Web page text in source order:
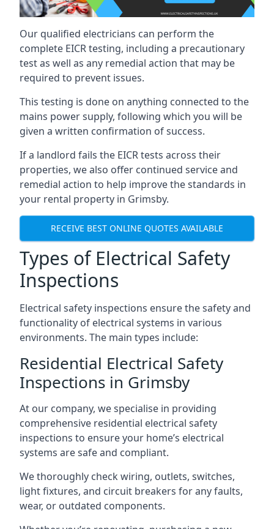
Our qualified electricians can perform the
complete EICR testing, including a precautionary
test as well as any remedial action that may be
required to prevent issues.
This testing is done on anything connected to the
mains power supply, following which you will be
given a written confirmation of success.
If a landlord fails the EICR tests across their
properties, we also offer continued service and
remedial action to help improve the standards in
your rental property in Grimsby.
RECEIVE BEST ONLINE QUOTES AVAILABLE
Types of Electrical Safety
Inspections
Electrical safety inspections ensure the safety and
functionality of electrical systems in various
environments. The main types include:
Residential Electrical Safety
Inspections in Grimsby
At our company, we specialise in providing
comprehensive residential electrical safety
inspections to ensure your home’s electrical
systems are safe and compliant.
We thoroughly check wiring, outlets, switches,
light fixtures, and circuit breakers for any faults,
wear, or outdated components.